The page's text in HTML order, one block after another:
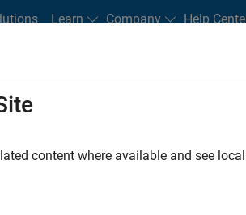
Learn Company Help
Students and New Careers
FILTERED BY Release Engineering
content where available and see